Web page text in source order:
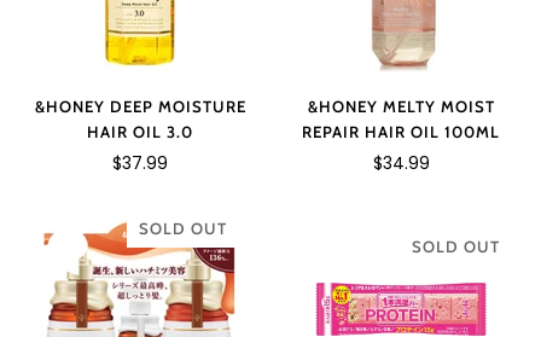
&HONEY DEEP MOISTURE
HAIR OIL 3.0
$37.99
&HONEY MELTY MOIST
REPAIR HAIR OIL 100ML
$34.99
SOLD OUT
SOLD OUT